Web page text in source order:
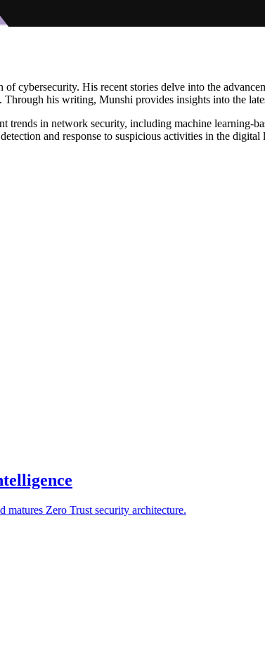
cybersecurity. His recent stories delve into the
his writing, Munshi provides insights into the
in network security, including machine learning-
and response to suspicious activities in the digital
matures Zero Trust security architecture.